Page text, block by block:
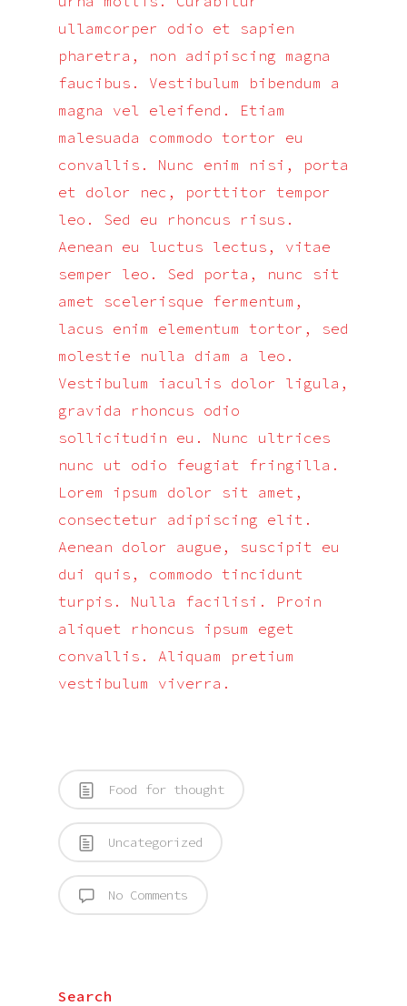
ullamcorper odio et sapien
pharetra, non adipiscing magna
faucibus. Vestibulum bibendum a
magna vel eleifend. Etiam
malesuada commodo tortor eu
convallis. Nunc enim nisi, porta
et dolor nec, porttitor tempor
leo. Sed eu rhoncus risus.
Aenean eu luctus lectus, vitae
semper leo. Sed porta, nunc sit
amet scelerisque fermentum,
lacus enim elementum tortor, sed
molestie nulla diam a leo.
Vestibulum iaculis dolor ligula,
gravida rhoncus odio
sollicitudin eu. Nunc ultrices
nunc ut odio feugiat fringilla.
Lorem ipsum dolor sit amet,
consectetur adipiscing elit.
Aenean dolor augue, suscipit eu
dui quis, commodo tincidunt
turpis. Nulla facilisi. Proin
aliquet rhoncus ipsum eget
convallis. Aliquam pretium
vestibulum viverra.
Food for thought
Uncategorized
No Comments
Search